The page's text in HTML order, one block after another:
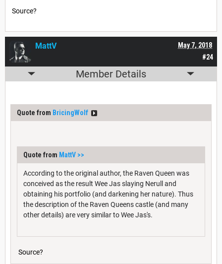
Source?
#24
May 7, 2018
MattV
Member Details
Quote from BricingWolf
Quote from MattV >>
According to the original author, the Raven Queen was
conceived as the result Wee Jas slaying Nerull and
obtaining his portfolio (and darkening her nature). Thus
the description of the Raven Queens castle (and many
other details) are very similar to Wee Jas's.
Source?